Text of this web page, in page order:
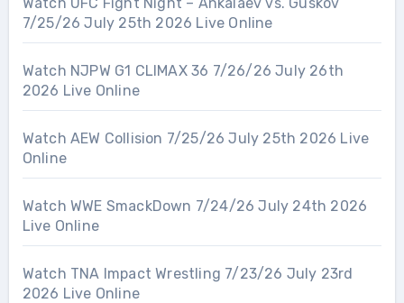
7/25/26 July 25th 2026 Live Online
Watch NJPW G1 CLIMAX 36 7/26/26 July 26th
2026 Live Online
Watch AEW Collision 7/25/26 July 25th 2026 Live
Online
Watch WWE SmackDown 7/24/26 July 24th 2026
Live Online
Watch TNA Impact Wrestling 7/23/26 July 23rd
2026 Live Online